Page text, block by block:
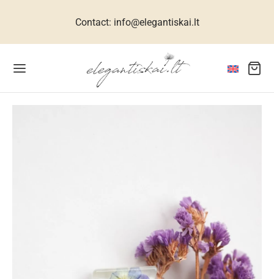
Contact: info@elegantiskai.lt